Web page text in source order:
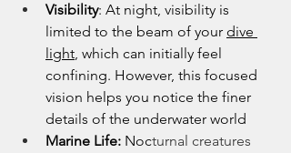
Visibility: At night, visibility is
limited to the beam of your dive
light, which can initially feel
confining. However, this focused
vision helps you notice the finer
details of the underwater world
Marine Life: Nocturnal creatures